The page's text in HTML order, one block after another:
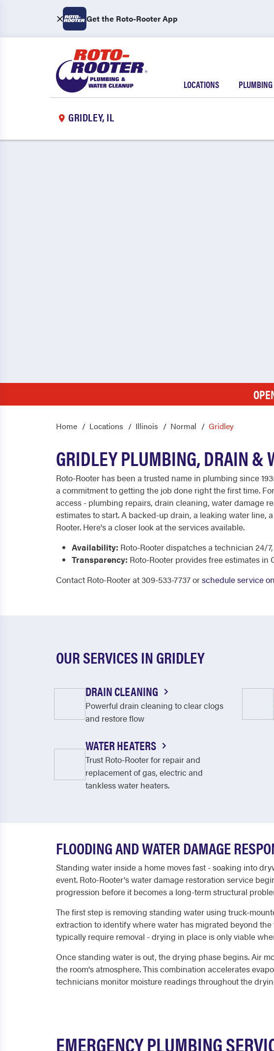
Get the Roto-Rooter App
LOCATIONS PLUMBING
GRIDLEY, IL
Home Locations Illinois Normal Gridley
GRIDLEY PLUMBING, DRAIN &
Roto-Rooter has been a trusted name in plumbing since
a commitment to getting the job done right the first time.
access - plumbing repairs, drain cleaning, water damage
estimates to start. A backed-up drain, a leaking water
Rooter. Here's a closer look at the services available.
Availability: Roto-Rooter dispatches a technician 24/
Transparency: Roto-Rooter provides free estimates
Contact Roto-Rooter at 309-533-7737 orschedule service
OUR SERVICES IN GRIDLEY
DRAIN CLEANING
Powerful drain cleaning to clear clogs
and restore flow
WATER HEATERS
Trust Roto-Rooter for repair and
replacement of gas, electric and
tankless water heaters.
FLOODING AND WATER DAMAGE
Standing water inside a home moves fast - soaking into
event. Roto-Rooter's water damage restoration service
progression before it becomes a long-term structural
The first step is removing standing water using truck-
extraction to identify where water has migrated beyond
typically require removal - drying in place is only viable
Once standing water is out, the drying phase begins. Air
the room's atmosphere. This combination accelerates
technicians monitor moisture readings throughout the
EMERGENCY PLUMBING